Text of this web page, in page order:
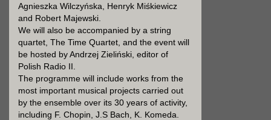
Agnieszka Wilczyńska, Henryk Miśkiewicz
and Robert Majewski.
We will also be accompanied by a string
quartet, The Time Quartet, and the event will
be hosted by Andrzej Zieliński, editor of
Polish Radio II.
The programme will include works from the
most important musical projects carried out
by the ensemble over its 30 years of activity,
including F. Chopin, J.S Bach, K. Komeda.